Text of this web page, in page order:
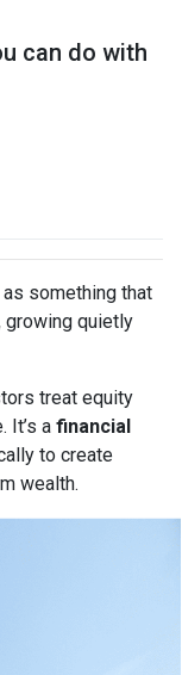
can do with
something that
growing quietly
treat equity
It’s a financial
to create
wealth.